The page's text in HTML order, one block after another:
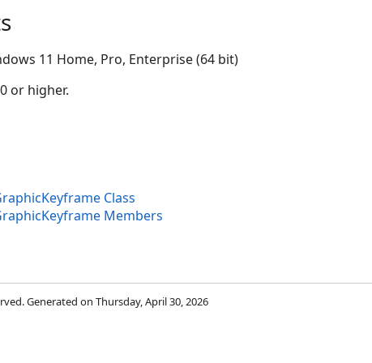
11 Home, Pro, Enterprise (64 bit)
or higher.
Class
Members
Generated on Thursday, April 30, 2026